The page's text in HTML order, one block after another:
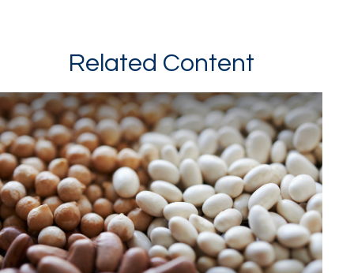
Related Content